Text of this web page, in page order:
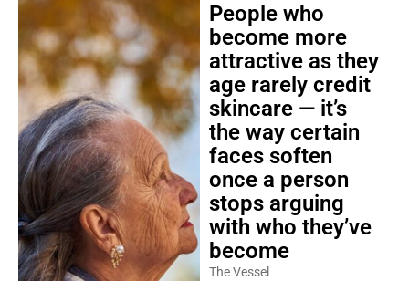
People who
become more
attractive as they
age rarely credit
skincare — it’s
the way certain
faces soften
once a person
stops arguing
with who they’ve
become
The Vessel